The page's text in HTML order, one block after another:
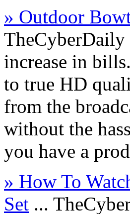
» Outdoor
TheCyberDaily
increase in
to true HD
from the
without the
you have a
» How To
Set ...